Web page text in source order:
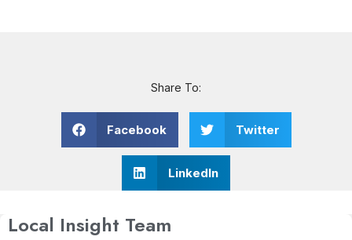
Share To:
Facebook Twitter
LinkedIn
Local Insight Team